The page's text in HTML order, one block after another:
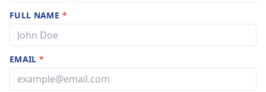
FULL NAME *
EMAIL*